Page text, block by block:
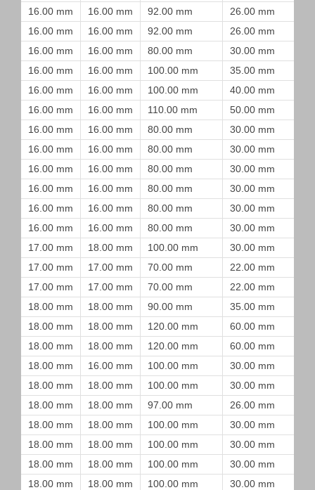
16.00 mm
16.00 mm 92.00 mm 26.00 mm
16.00 mm
16.00 mm 92.00 mm 26.00 mm
16.00 mm
16.00 mm 80.00 mm 30.00 mm
16.00 mm
16.00 mm 100.00 mm 35.00 mm
16.00 mm
16.00 mm 100.00 mm 40.00 mm
16.00 mm
16.00 mm 110.00 mm 50.00 mm
16.00 mm
16.00 mm 80.00 mm 30.00 mm
16.00 mm
16.00 mm 80.00 mm 30.00 mm
16.00 mm
16.00 mm 80.00 mm 30.00 mm
16.00 mm
16.00 mm 80.00 mm 30.00 mm
16.00 mm
16.00 mm 80.00 mm 30.00 mm
16.00 mm
16.00 mm 80.00 mm 30.00 mm
17.00 mm
18.00 mm 100.00 mm 30.00 mm
17.00 mm
17.00 mm 70.00 mm 22.00 mm
17.00 mm
17.00 mm 70.00 mm 22.00 mm
18.00 mm
18.00 mm 90.00 mm 35.00 mm
18.00 mm
18.00 mm 120.00 mm 60.00 mm
18.00 mm
18.00 mm 120.00 mm 60.00 mm
18.00 mm
16.00 mm 100.00 mm 30.00 mm
18.00 mm
18.00 mm 100.00 mm 30.00 mm
18.00 mm
18.00 mm 97.00 mm 26.00 mm
18.00 mm
18.00 mm 100.00 mm 30.00 mm
18.00 mm
18.00 mm 100.00 mm 30.00 mm
18.00 mm
18.00 mm 100.00 mm 30.00 mm
18.00 mm
18.00 mm 100.00 mm 30.00 mm